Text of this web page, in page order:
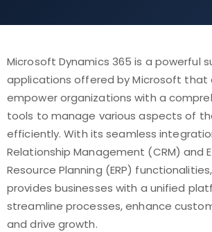
Microsoft Dynamics 365 is a powerful
applications offered by Microsoft that
empower organizations with a
tools to manage various aspects of
efficiently. With its seamless
Relationship Management (CRM) and
Resource Planning (ERP)
provides businesses with a unified
streamline processes, enhance
and drive growth.